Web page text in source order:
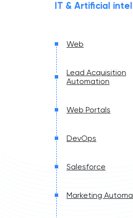
IT & Artificial
Web
Lead Acquisition
Automation
Web Portals
DevOps
Salesforce
Marketing